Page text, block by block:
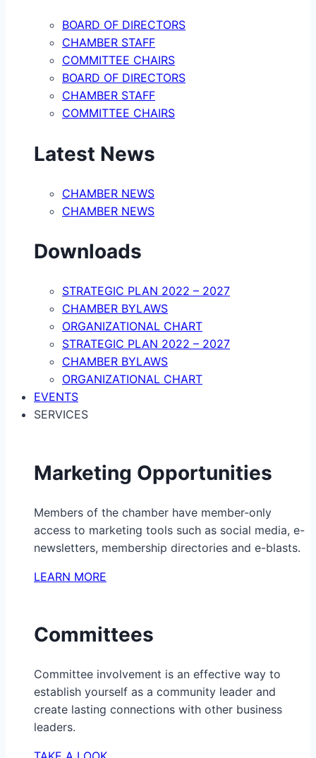
BOARD OF DIRECTORS
CHAMBER STAFF
COMMITTEE CHAIRS
BOARD OF DIRECTORS
CHAMBER STAFF
COMMITTEE CHAIRS
Latest News
CHAMBER NEWS
CHAMBER NEWS
Downloads
STRATEGIC PLAN 2022 – 2027
CHAMBER BYLAWS
ORGANIZATIONAL CHART
STRATEGIC PLAN 2022 – 2027
CHAMBER BYLAWS
ORGANIZATIONAL CHART
EVENTS
SERVICES
Marketing Opportunities
Members of the chamber have member-only
access to marketing tools such as social media, e-
newsletters, membership directories and e-blasts.
LEARN MORE
Committees
Committee involvement is an effective way to
establish yourself as a community leader and
create lasting connections with other business
leaders.